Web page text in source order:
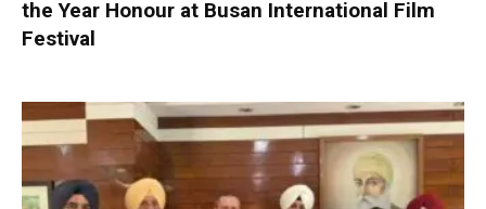
the Year Honour at Busan International Film
Festival